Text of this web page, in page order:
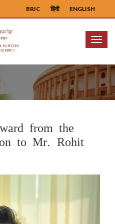
ENGLISH
हिंदी
BRIC
Menu
from the
to Mr. Rohit